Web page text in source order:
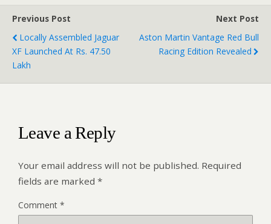
Previous Post
Locally Assembled Jaguar
XF Launched At Rs. 47.50
Lakh
Next Post
Aston Martin Vantage Red Bull
Racing Edition Revealed
Leave a Reply
Your email address will not be published. Required
fields are marked *
Comment *